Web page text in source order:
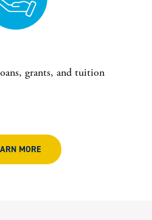
grants, and tuition
MORE